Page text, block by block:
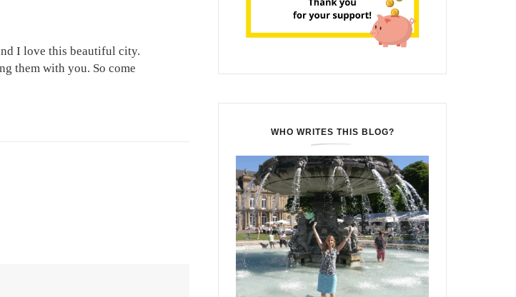
I love this beautiful city.
them with you. So come
WHO WRITES THIS BLOG?